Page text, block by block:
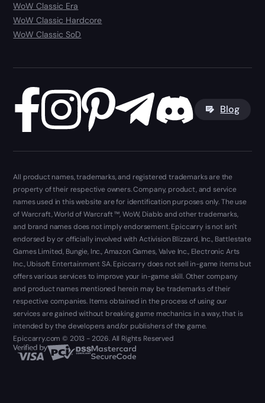
WoW Classic Era
WoW Classic Hardcore
WoW Classic SoD
Blog
All product names, trademarks, and registered trademarks are the
property of their respective owners. Company, product, and service
names used in this website are for identification purposes only. The use
of Warcraft, World of Warcraft ™, WoW, Diablo and other trademarks,
and brand names does not imply endorsement. Epiccarry is not isn't
endorsed by or officially involved with Activision Blizzard, Inc., Battlestate
Games Limited, Bungie, Inc., Amazon Games, Valve Inc., Electronic Arts
Inc., Ubisoft Entertainment SA. Epiccarry does not sell in-game items but
offers various services to improve your in-game skill. Other company
and product names mentioned herein may be trademarks of their
respective companies. Items obtained in the process of using our
services are gained without breaking game mechanics in a way, that is
intended by the developers and/or publishers of the game.
Epiccarry.com © 2013 - 2026. All Rights Reserved